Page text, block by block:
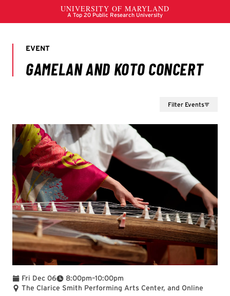
Filter Events
Fri Dec 06 8:00pm
To –10:00pm
The Clarice Smith Performing Arts Center, and Online